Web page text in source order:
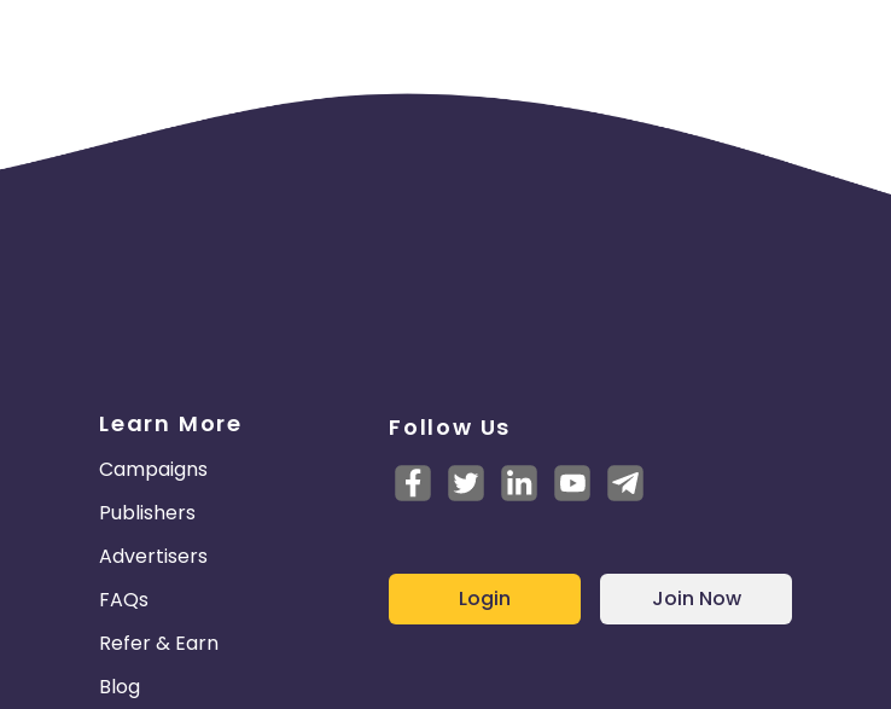
Learn More
Campaigns
Publishers
Advertisers
FAQs
Refer & Earn
Blog
Follow Us
Login Join Now